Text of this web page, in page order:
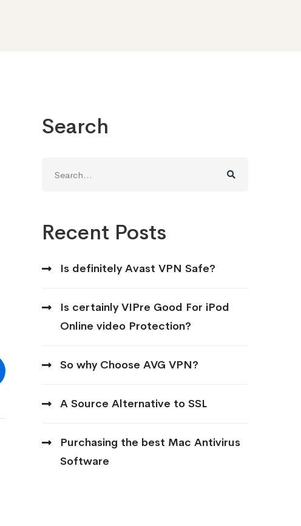
Search
for:
Recent Posts
Is definitely Avast VPN Safe?
Is certainly VIPre Good For iPod
Online video Protection?
So why Choose AVG VPN?
A Source Alternative to SSL
Purchasing the best Mac Antivirus
Software